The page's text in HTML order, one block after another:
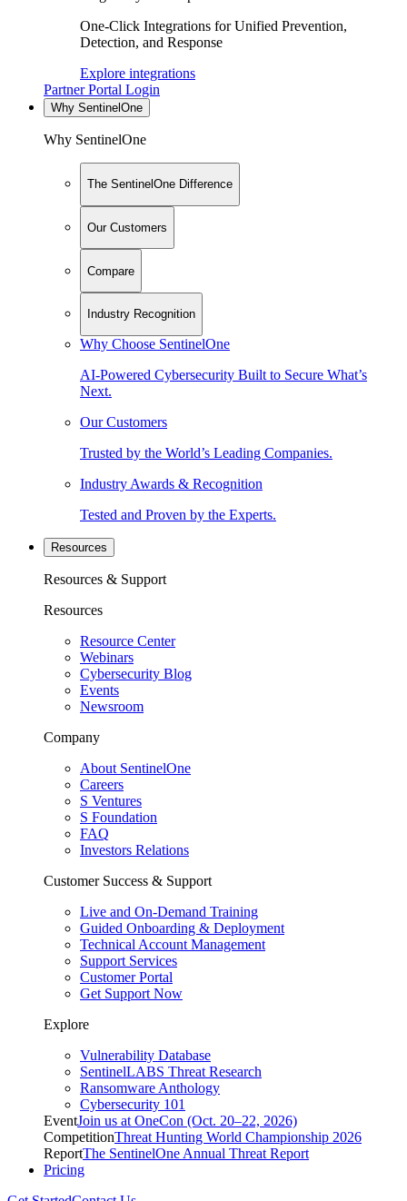
One-Click Integrations for Unified Prevention,
Detection, and Response
Explore integrations
Partner Portal Login
Why SentinelOne
Why SentinelOne
The SentinelOne Difference
Our Customers
Compare
Industry Recognition
Why Choose SentinelOne
AI-Powered Cybersecurity Built to Secure What’s
Next.
Our Customers
Trusted by the World’s Leading Companies.
Industry Awards & Recognition
Tested and Proven by the Experts.
Resources
Resources & Support
Resources
Resource Center
Webinars
Cybersecurity Blog
Events
Newsroom
Company
About SentinelOne
Careers
S Ventures
S Foundation
FAQ
Investors Relations
Customer Success & Support
Live and On-Demand Training
Guided Onboarding & Deployment
Technical Account Management
Support Services
Customer Portal
Get Support Now
Explore
Vulnerability Database
SentinelLABS Threat Research
Ransomware Anthology
Cybersecurity 101
EventJoin us at OneCon (Oct. 20–22, 2026)
CompetitionThreat Hunting World Championship 2026
ReportThe SentinelOne Annual Threat Report
Pricing